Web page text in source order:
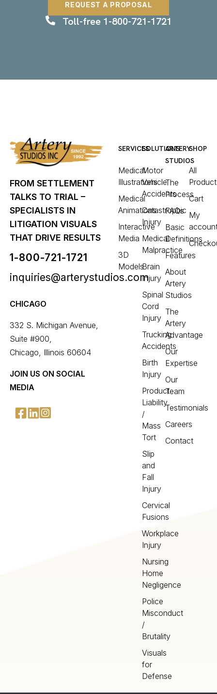
REQUEST A PROPOSAL
Toll-free 1-800-721-1721
FROM SETTLEMENT
TALKS TO TRIAL –
SPECIALISTS IN
LITIGATION VISUALS
THAT DRIVE RESULTS
1-800-721-1721
inquiries@arterystudios.com
CHICAGO
332 S. Michigan Avenue,
Suite #900,
Chicago, Illinois 60604
JOIN US ON SOCIAL
MEDIA
SERVICES
Medical
Illustrations
Medical
Animations
Interactive
Media
3D
Models
SOLUTIONS
Motor
Vehicle
Accidents
Catastrophic
Injury
Medical
Malpractice
Brain
Injury
Spinal
Cord
Injury
Trucking
Accidents
Birth
Injury
Product
Liability
/
Mass
Tort
Slip
and
Fall
Injury
Cervical
Fusions
Workplace
Injury
Nursing
Home
Negligence
Police
Misconduct
/
Brutality
Visuals
for
Defense
ARTERY
STUDIOS
The
Process
FAQs
Basic
Definitions
Features
About
Artery
Studios
The
Artery
Advantage
Our
Expertise
Our
Team
Testimonials
Careers
Contact
SHOP
All
Cart
My